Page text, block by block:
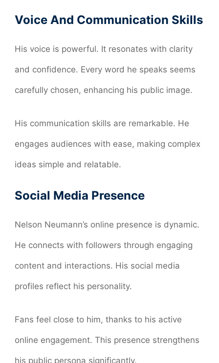
Voice And Communication Skills
His voice is powerful. It resonates with clarity
and confidence. Every word he speaks seems
carefully chosen, enhancing his public image.
His communication skills are remarkable. He
engages audiences with ease, making complex
ideas simple and relatable.
Social Media Presence
Nelson Neumann’s online presence is dynamic.
He connects with followers through engaging
content and interactions. His social media
profiles reflect his personality.
Fans feel close to him, thanks to his active
online engagement. This presence strengthens
his public persona significantly.